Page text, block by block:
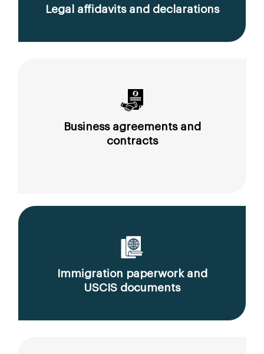
Legal affidavits and declarations
Business agreements and
contracts
Immigration paperwork and
USCIS documents